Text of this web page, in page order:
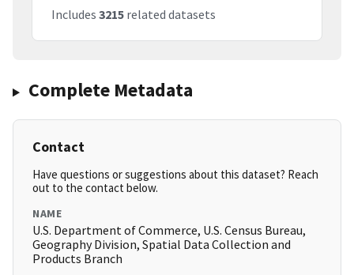
Includes 3215 related datasets
Complete Metadata
Contact
Have questions or suggestions about this dataset? Reach
out to the contact below.
NAME
U.S. Department of Commerce, U.S. Census Bureau,
Geography Division, Spatial Data Collection and
Products Branch